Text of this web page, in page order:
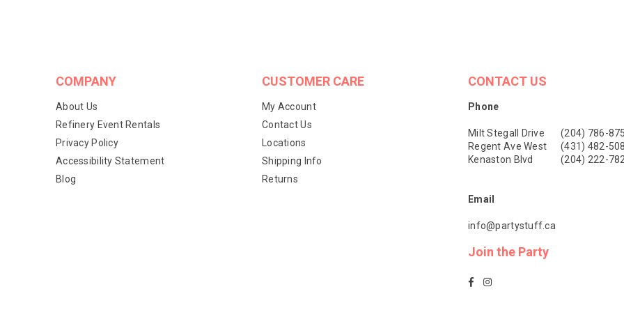
COMPANY
About Us
Refinery Event Rentals
Privacy Policy
Accessibility Statement
Blog
CUSTOMER CARE
My Account
Contact Us
Locations
Shipping Info
Returns
CONTACT US
Phone
Milt Stegall Drive
(204) 786-
Regent Ave West
(431) 482-
Kenaston Blvd
(204) 222-
Email
info@partystuff.ca
Join the Party
FacebookInstagram